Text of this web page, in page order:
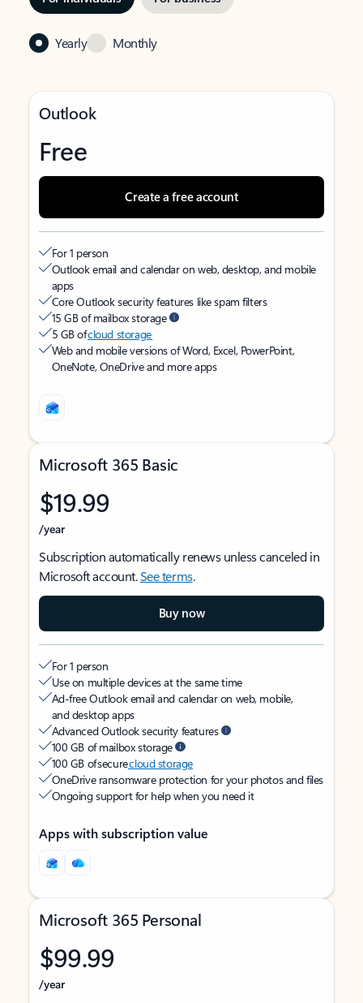
Yearly Monthly
Outlook
Free
Create a free account
For 1 person
Outlook email and calendar on web, desktop, and mobile
apps
Core Outlook security features like spam filters
15 GB of mailbox storage
5 GB ofcloud storage
Web and mobile versions of Word, Excel, PowerPoint,
OneNote, OneDrive and more apps
Microsoft 365 Basic
$19.99
/year
Subscription automatically renews unless canceled in
Microsoft account.See terms.
Buy now
For 1 person
Use on multiple devices at the same time
Ad-free Outlook email and calendar on web, mobile,
and desktop apps
Advanced Outlook security features
100 GB of mailbox storage
100 GB of securecloud storage
OneDrive ransomware protection for your photos and files
Ongoing support for help when you need it
Apps with subscription value
Microsoft 365 Personal
$99.99
/year